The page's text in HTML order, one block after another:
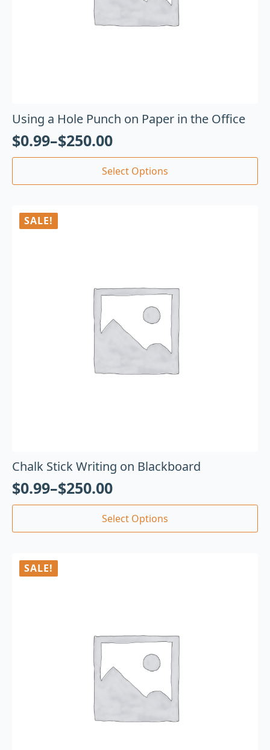
Using a Hole Punch on Paper in the Office
$0.99–$250.00
Select Options
SALE!
Chalk Stick Writing on Blackboard
$0.99–$250.00
Select Options
SALE!